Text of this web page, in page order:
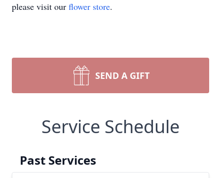
please visit our flower store.
SEND A GIFT
Service Schedule
Past Services